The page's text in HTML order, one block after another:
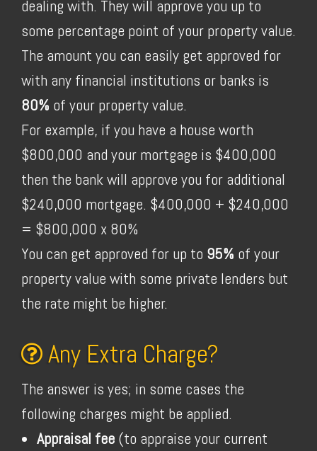
dealing with. They will approve you up to
some percentage point of your property value.
The amount you can easily get approved for
with any financial institutions or banks is
80% of your property value.
For example, if you have a house worth
$800,000 and your mortgage is $400,000
then the bank will approve you for additional
$240,000 mortgage. $400,000 + $240,000
= $800,000 x 80%
You can get approved for up to 95% of your
property value with some private lenders but
the rate might be higher.
Any Extra Charge?
The answer is yes; in some cases the
following charges might be applied.
Appraisal fee (to appraise your current